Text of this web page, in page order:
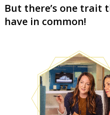
But there’s one trait
have in common!